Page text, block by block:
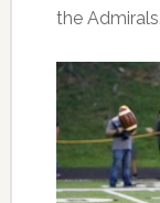
the Admirals.